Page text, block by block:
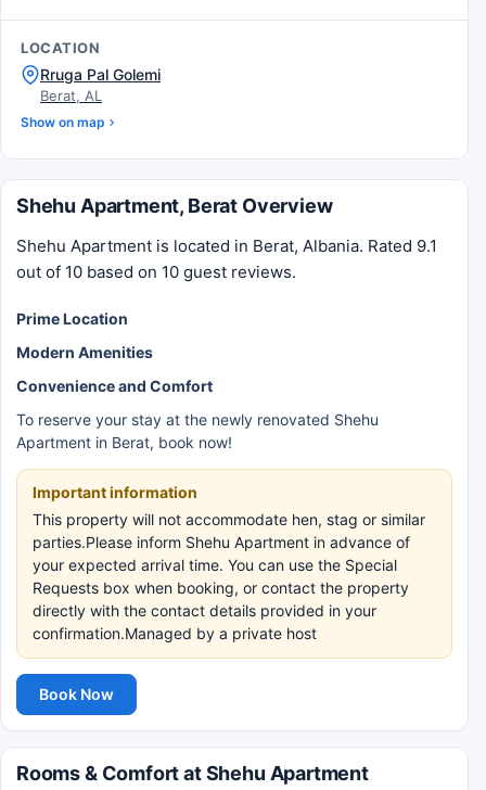
LOCATION
Rruga Pal Golemi
Berat, AL
Show on map
Shehu Apartment, Berat Overview
Shehu Apartment is located in Berat, Albania. Rated 9.1
out of 10 based on 10 guest reviews.
Prime Location
Modern Amenities
Convenience and Comfort
To reserve your stay at the newly renovated Shehu
Apartment in Berat, book now!
Important information
This property will not accommodate hen, stag or similar
parties.Please inform Shehu Apartment in advance of
your expected arrival time. You can use the Special
Requests box when booking, or contact the property
directly with the contact details provided in your
confirmation.Managed by a private host
Book Now
Rooms & Comfort at Shehu Apartment